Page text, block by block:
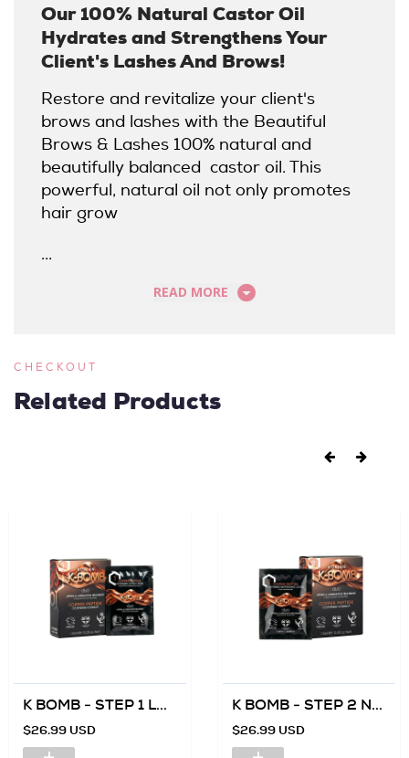
Our 100% Natural Castor Oil
Hydrates and Strengthens Your
Client's Lashes And Brows!
Restore and revitalize your client's
brows and lashes with the Beautiful
Brows & Lashes 100% natural and
beautifully balanced castor oil. This
powerful, natural oil not only promotes
hair grow
...
READ MORE
CHECKOUT
Related Products
K BOMB - STEP 1 L...
$26.99 USD
K BOMB - STEP 2 N...
$26.99 USD